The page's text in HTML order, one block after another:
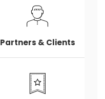
Partners & Clients